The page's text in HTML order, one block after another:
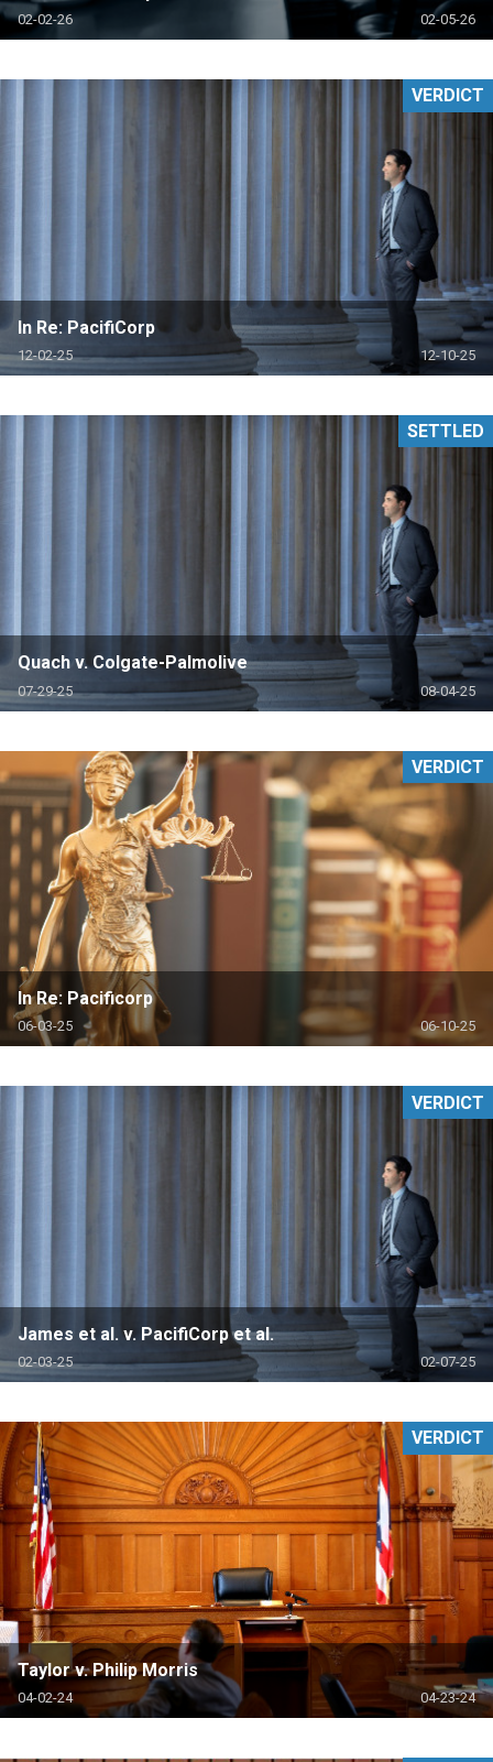
02-02-26 02-05-26
In Re: PacifiCorp
12-02-25 12-10-25
VERDICT
Quach v. Colgate-Palmolive
07-29-25 08-04-25
SETTLED
In Re: Pacificorp
06-03-25 06-10-25
VERDICT
James et al. v. PacifiCorp et al.
02-03-25 02-07-25
VERDICT
Taylor v. Philip Morris
04-02-24 04-23-24
VERDICT